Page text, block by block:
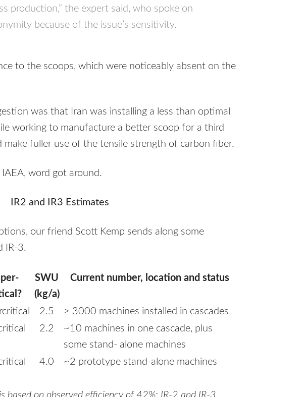
production,” the expert said, who spoke on
because of the issue’s sensitivity.
to the scoops, which were noticeably absent on the
was that Iran was installing a less than optimal
working to manufacture a better scoop for a third
make fuller use of the tensile strength of carbon fiber.
IAEA, word got around.
IR2 and IR3 Estimates
our friend Scott Kemp sends along some
IR-3.
SWU
(kg/a)
Current number, location and status
2.5
> 3000 machines installed in cascades
2.2
~10 machines in one cascade, plus
some stand- alone machines
4.0 ~2 prototype stand-alone machines
based on observed efficiency of 42%; IR-2 and IR-3